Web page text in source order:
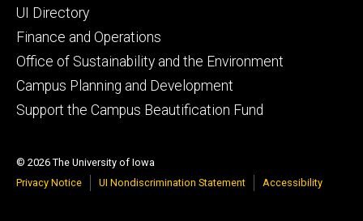
Footer
secondary
UI Directory
Finance and Operations
Office of Sustainability and the Environment
Campus Planning and Development
Support the Campus Beautification Fund
© 2026 The University of Iowa
Privacy Notice
UI Nondiscrimination Statement Accessibility